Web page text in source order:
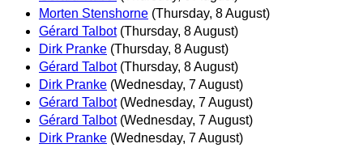
Morten Stenshorne (Thursday, 8 August)
Gérard Talbot (Thursday, 8 August)
Dirk Pranke (Thursday, 8 August)
Gérard Talbot (Thursday, 8 August)
Dirk Pranke (Wednesday, 7 August)
Gérard Talbot (Wednesday, 7 August)
Gérard Talbot (Wednesday, 7 August)
Dirk Pranke (Wednesday, 7 August)